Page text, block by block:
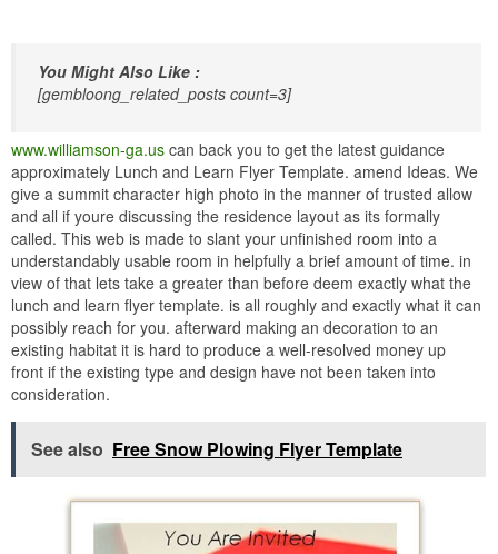
You Might Also Like :
[gembloong_related_posts count=3]
www.williamson-ga.us can back you to get the latest guidance
approximately Lunch and Learn Flyer Template. amend Ideas. We
give a summit character high photo in the manner of trusted allow
and all if youre discussing the residence layout as its formally
called. This web is made to slant your unfinished room into a
understandably usable room in helpfully a brief amount of time. in
view of that lets take a greater than before deem exactly what the
lunch and learn flyer template. is all roughly and exactly what it can
possibly reach for you. afterward making an decoration to an
existing habitat it is hard to produce a well-resolved money up
front if the existing type and design have not been taken into
consideration.
See also Free Snow Plowing Flyer Template